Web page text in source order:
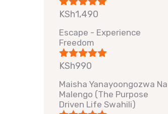
Rated5.00
KSh1,490
Escape - Experience
Freedom
Rated5.00
KSh990
Maisha Yanayoongozwa Na
Malengo (The Purpose
Driven Life Swahili)